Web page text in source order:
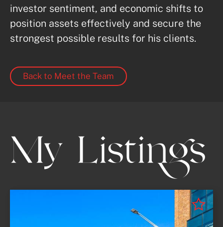
investor sentiment, and economic shifts to
position assets effectively and secure the
strongest possible results for his clients.
Back to Meet the Team
My Listings